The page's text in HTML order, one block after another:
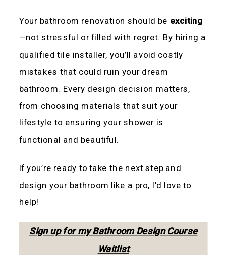
Your bathroom renovation should be exciting
—not stressful or filled with regret. By hiring a
qualified tile installer, you’ll avoid costly
mistakes that could ruin your dream
bathroom. Every design decision matters,
from choosing materials that suit your
lifestyle to ensuring your shower is
functional and beautiful.
If you’re ready to take the next step and
design your bathroom like a pro, I’d love to
help!
Sign up for my Bathroom Design Course
Waitlist